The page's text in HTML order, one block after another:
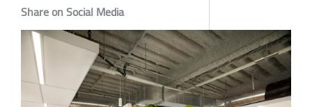
Share on Social Media